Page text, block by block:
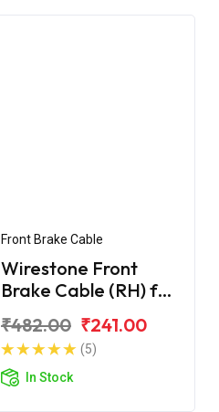
Front Brake Cable
Wirestone Front
Brake Cable (RH) for
₹482.00 ₹241.00
(5)
In Stock